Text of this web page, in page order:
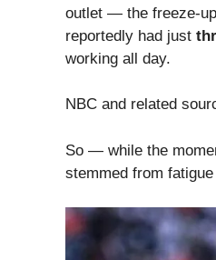
outlet — the freeze-
reportedly had just
working all day.
NBC and related
So — while the
stemmed from